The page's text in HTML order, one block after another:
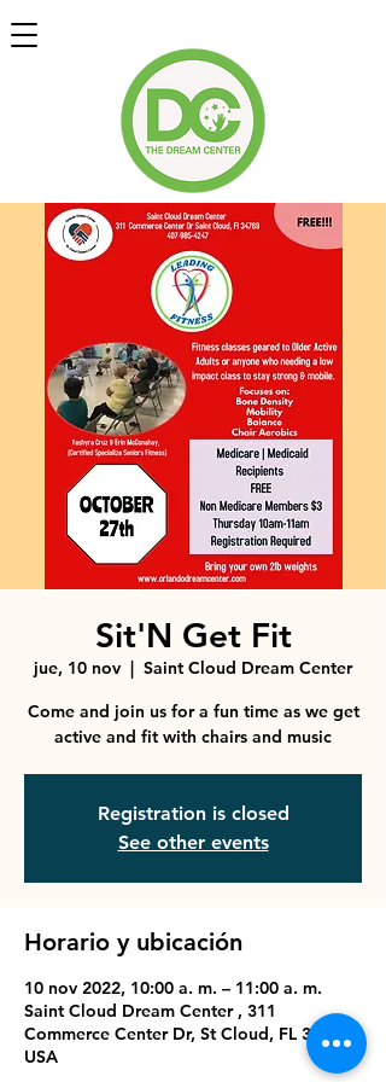
Sit'N Get Fit
jue, 10 nov
  |
Saint Cloud Dream Center
Come and join us for a fun time as we get
active and fit with chairs and music
Registration is closed
See other events
Horario y ubicación
10 nov 2022, 10:00 a. m. – 11:00 a. m.
Saint Cloud Dream Center , 311
Commerce Center Dr, St Cloud, FL 34769,
USA